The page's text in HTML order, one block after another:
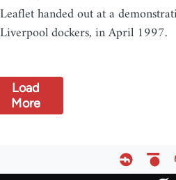
Leaflet handed out at a
Liverpool dockers, in April 1997.
Load
More